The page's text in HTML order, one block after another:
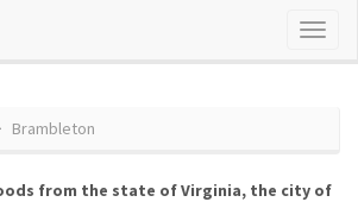
Brambleton
from the state of Virginia, the city of